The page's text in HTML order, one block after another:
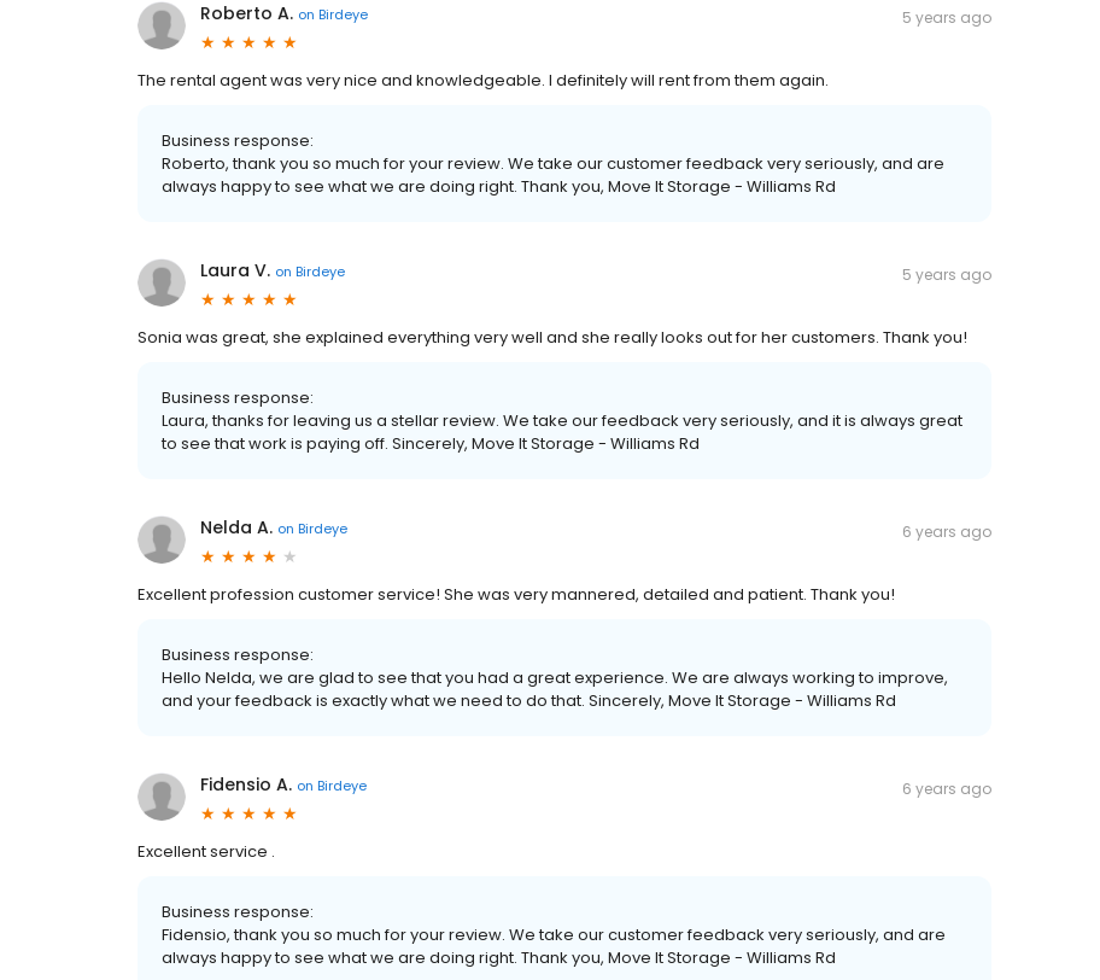
Roberto A. on Birdeye 5 years ago
The rental agent was very nice and knowledgeable. I definitely will rent from them again.
Business response:
Roberto, thank you so much for your review. We take our customer feedback very seriously, and are
always happy to see what we are doing right. Thank you, Move It Storage - Williams Rd
Laura V. on Birdeye 5 years ago
Sonia was great, she explained everything very well and she really looks out for her customers. Thank you!
Business response:
Laura, thanks for leaving us a stellar review. We take our feedback very seriously, and it is always great
to see that work is paying off. Sincerely, Move It Storage - Williams Rd
Nelda A. on Birdeye 6 years ago
Excellent profession customer service! She was very mannered, detailed and patient. Thank you!
Business response:
Hello Nelda, we are glad to see that you had a great experience. We are always working to improve,
and your feedback is exactly what we need to do that. Sincerely, Move It Storage - Williams Rd
Fidensio A. on Birdeye 6 years ago
Excellent service .
Business response:
Fidensio, thank you so much for your review. We take our customer feedback very seriously, and are
always happy to see what we are doing right. Thank you, Move It Storage - Williams Rd